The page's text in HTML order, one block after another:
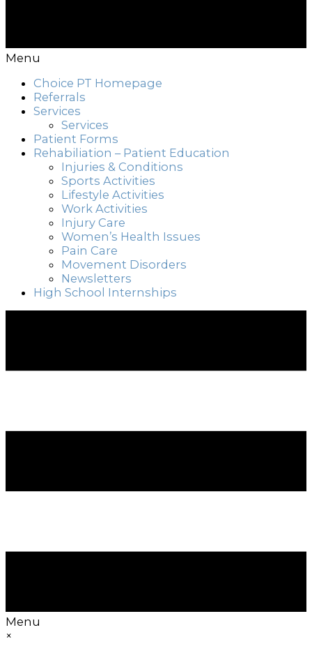
Menu
Choice PT Homepage
Referrals
Services
Services
Patient Forms
Rehabiliation – Patient Education
Injuries & Conditions
Sports Activities
Lifestyle Activities
Work Activities
Injury Care
Women’s Health Issues
Pain Care
Movement Disorders
Newsletters
High School Internships
Menu
×